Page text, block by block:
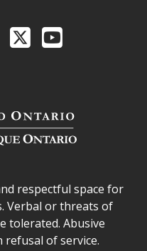
Aid Ontario
X YouTube
declaration
respectful space for
Verbal or threats of
tolerated. Abusive
of service.